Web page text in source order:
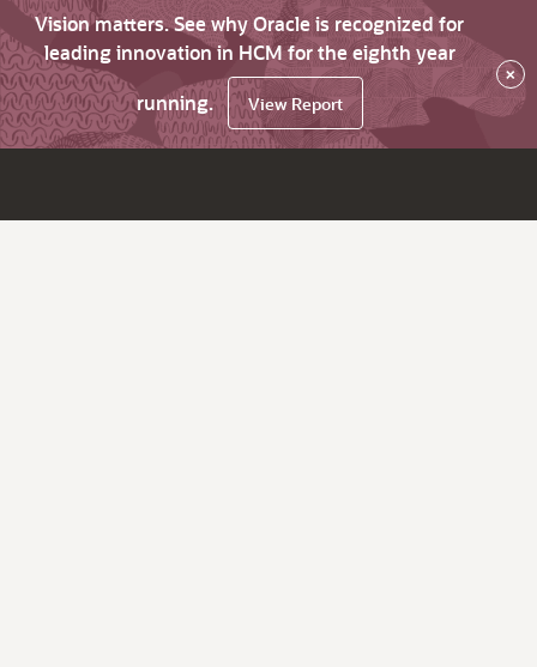
Vision matters. See why Oracle is recognized for
leading innovation in HCM for the eighth year
running.
View Report
×